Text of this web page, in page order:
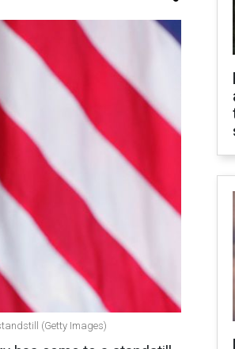
(Getty Images)